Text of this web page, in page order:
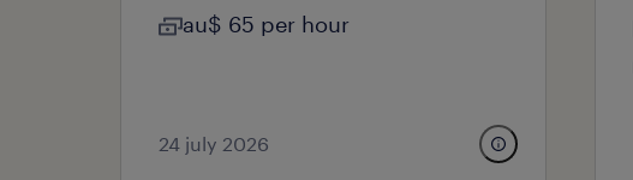
au$ 65 per hour
24 july 2026